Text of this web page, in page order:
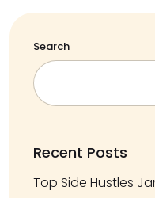
Search
Recent Posts
Top Side Hustles